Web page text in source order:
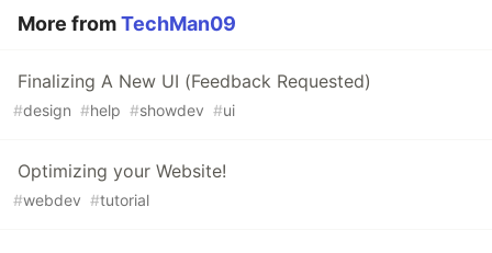
More fromTechMan09
Finalizing A New UI (Feedback Requested)
#design #help #showdev #ui
Optimizing your Website!
#webdev #tutorial